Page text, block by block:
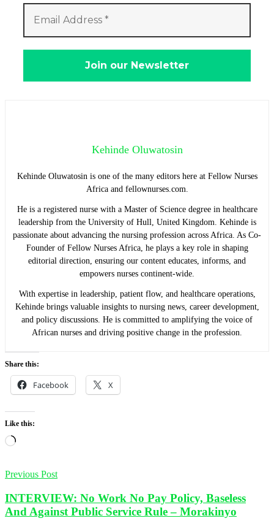
Kehinde Oluwatosin
Kehinde Oluwatosin is one of the many editors here at Fellow Nurses
Africa and fellownurses.com.
He is a registered nurse with a Master of Science degree in healthcare
leadership from the University of Hull, United Kingdom. Kehinde is
passionate about advancing the nursing profession across Africa. As Co-
Founder of Fellow Nurses Africa, he plays a key role in shaping
editorial direction, ensuring our content educates, informs, and
empowers nurses continent-wide.
With expertise in leadership, patient flow, and healthcare operations,
Kehinde brings valuable insights to nursing news, career development,
and policy discussions. He is committed to amplifying the voice of
African nurses and driving positive change in the profession.
Share this:
Facebook X
Like this:
Loading…
Previous Post
INTERVIEW: No Work No Pay Policy, Baseless
And Against Public Service Rule – Morakinyo